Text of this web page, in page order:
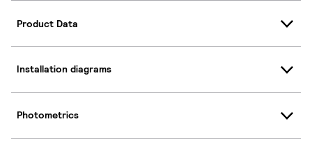
Product Data
Installation diagrams
Photometrics